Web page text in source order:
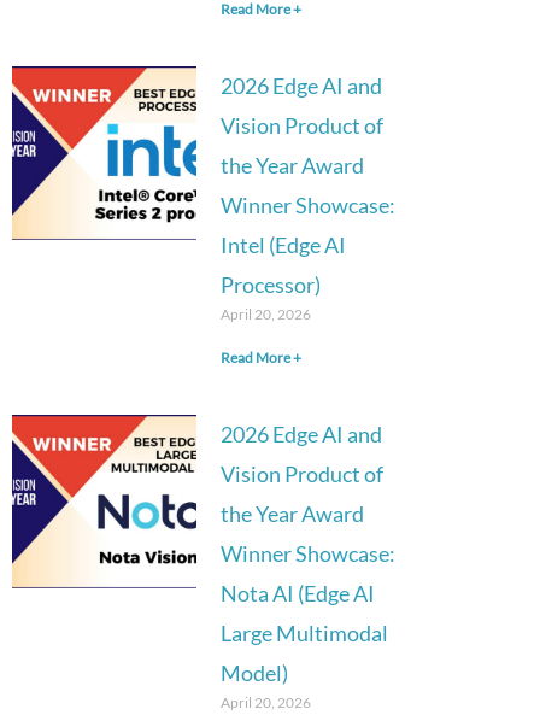
Read More +
2026 Edge AI and
Vision Product of
the Year Award
Winner Showcase:
Intel (Edge AI
Processor)
April 20, 2026
Read More +
2026 Edge AI and
Vision Product of
the Year Award
Winner Showcase:
Nota AI (Edge AI
Large Multimodal
Model)
April 20, 2026